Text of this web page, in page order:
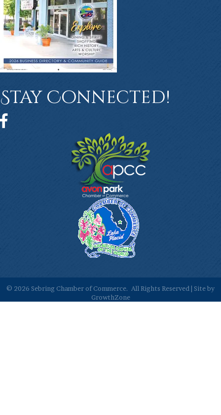
Stay Connected!
Facebook
© 2026 Sebring Chamber of Commerce. All Rights Reserved | Site by
GrowthZone